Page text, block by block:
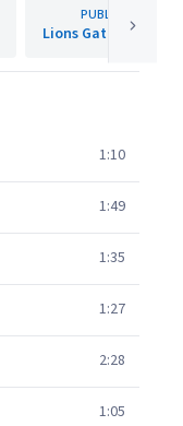
PUBLISHER
Lions Gate Films, Inc
1:10
1:49
1:35
1:27
2:28
1:05